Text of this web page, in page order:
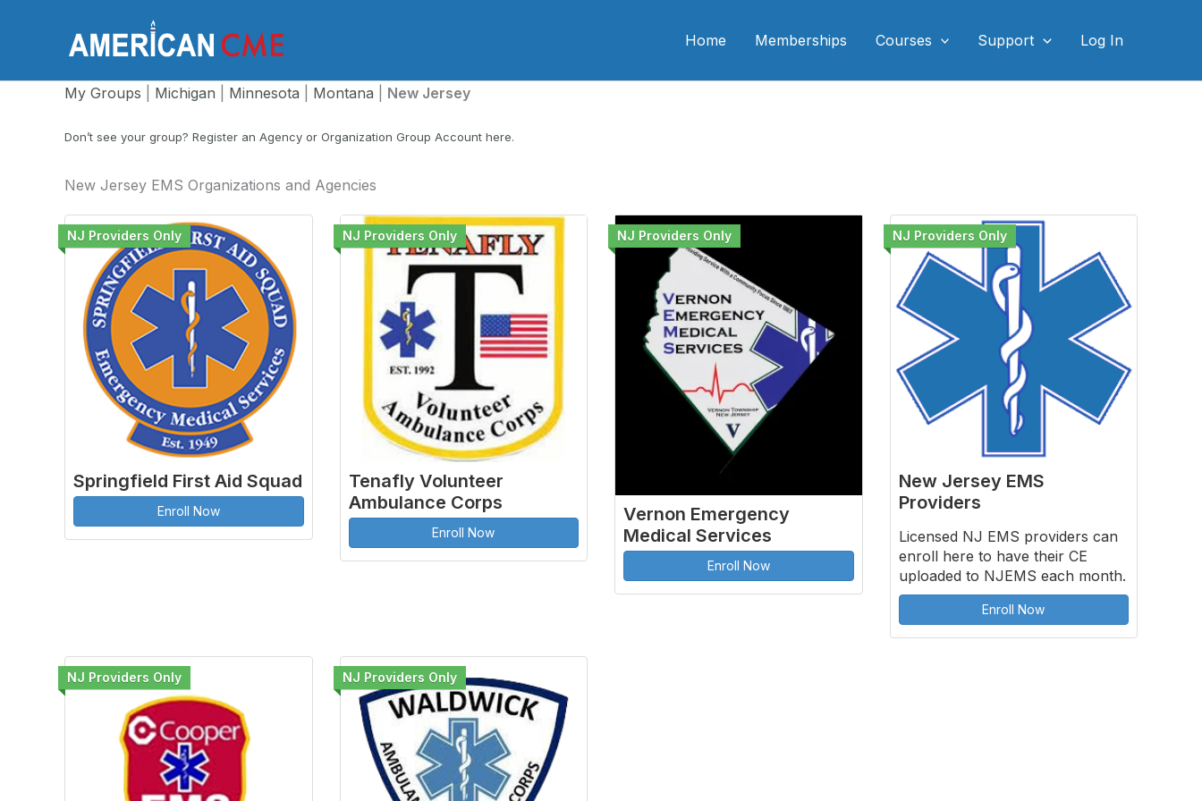
Home Memberships Courses Support Log In
My Groups Michigan Minnesota Montana New Jersey
Don’t see your group? Register an Agency or Organization Group Account here.
New Jersey EMS Organizations and Agencies
NJ Providers Only
Springfield First Aid Squad
Enroll Now
NJ Providers Only
Tenafly Volunteer
Ambulance Corps
Enroll Now
NJ Providers Only
Vernon Emergency
Medical Services
Enroll Now
NJ Providers Only
New Jersey EMS
Providers
Licensed NJ EMS providers can
enroll here to have their CE
uploaded to NJEMS each month.
Enroll Now
NJ Providers Only NJ Providers Only